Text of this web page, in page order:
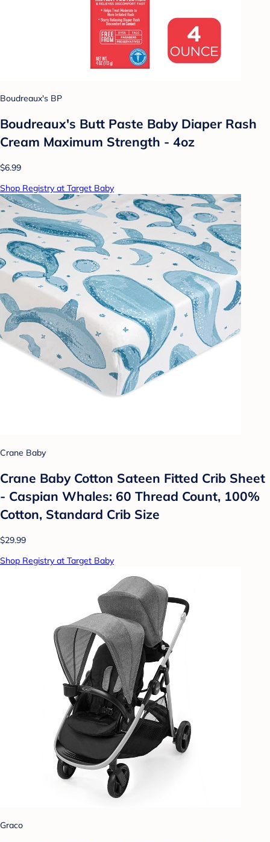
Boudreaux's BP
Boudreaux's Butt Paste Baby Diaper Rash
Cream Maximum Strength - 4oz
$6.99
Shop Registry at Target Baby
Crane Baby
Crane Baby Cotton Sateen Fitted Crib Sheet
- Caspian Whales: 60 Thread Count, 100%
Cotton, Standard Crib Size
$29.99
Shop Registry at Target Baby
Graco